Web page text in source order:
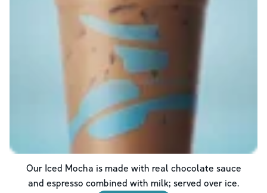
Our Iced Mocha is made with real chocolate sauce
and espresso combined with milk; served over ice.